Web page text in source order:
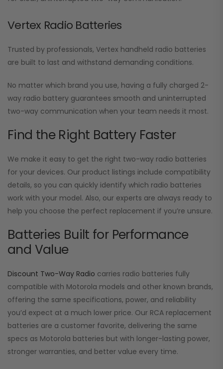
Vertex Radio Batteries
Trusted by professionals, Vertex handheld radio batteries
are built to last and withstand demanding conditions.
No matter which brand you use, having a fully charged 2-
way radio battery guarantees smooth and uninterrupted
two-way communication when your team needs it most.
Find the Right Battery Faster
We make it easy to get the right two-way radio batteries
for your devices. Our product listings include compatibility
details, so you can quickly identify which radio batteries
work with your model. Also, our experts are always ready to
help you choose the perfect replacement if you’re unsure.
Batteries Built for Performance
and Value
Discount Two-Way Radio carries radio batteries fully
compatible with Motorola models and other known brands,
offering the same specifications, power, and reliability
you’d expect at a much lower price. Our RCA replacement
batteries are a customer favorite, delivering the same
specs as Motorola batteries but with longer-lasting power,
stronger warranties, and better value every time.